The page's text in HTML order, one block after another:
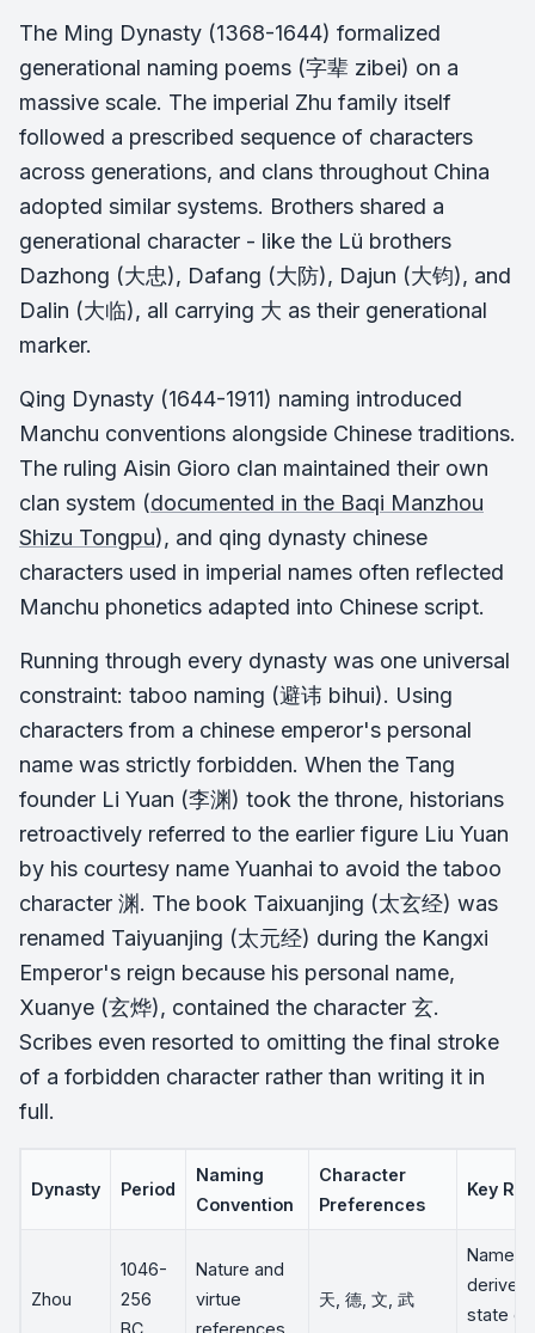
The Ming Dynasty (1368-1644) formalized
generational naming poems (字辈 zibei) on a
massive scale. The imperial Zhu family itself
followed a prescribed sequence of characters
across generations, and clans throughout China
adopted similar systems. Brothers shared a
generational character - like the Lü brothers
Dazhong (大忠), Dafang (大防), Dajun (大钧), and
Dalin (大临), all carrying 大 as their generational
marker.
Qing Dynasty (1644-1911) naming introduced
Manchu conventions alongside Chinese traditions.
The ruling Aisin Gioro clan maintained their own
clan system (documented in the Baqi Manzhou
Shizu Tongpu), and qing dynasty chinese
characters used in imperial names often reflected
Manchu phonetics adapted into Chinese script.
Running through every dynasty was one universal
constraint: taboo naming (避讳 bihui). Using
characters from a chinese emperor's personal
name was strictly forbidden. When the Tang
founder Li Yuan (李渊) took the throne, historians
retroactively referred to the earlier figure Liu Yuan
by his courtesy name Yuanhai to avoid the taboo
character 渊. The book Taixuanjing (太玄经) was
renamed Taiyuanjing (太元经) during the Kangxi
Emperor's reign because his personal name,
Xuanye (玄烨), contained the character 玄.
Scribes even resorted to omitting the final stroke
of a forbidden character rather than writing it in
full.
Dynasty Period
Naming
Convention
Character
Preferences
Key
Zhou
1046-
256
BC
Nature and
virtue
references
天, 德, 文, 武
Names
derived
state or